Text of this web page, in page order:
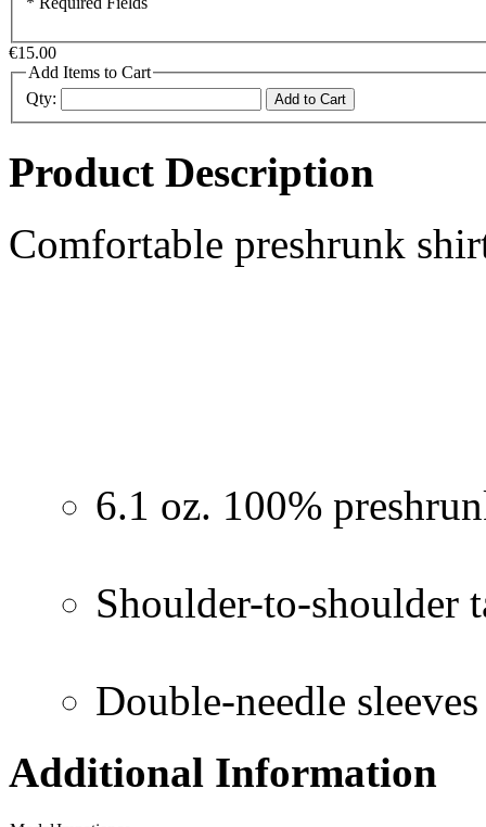
€15.00
Add Items to Cart
Qty:
Add to Cart
Product Description
Comfortable preshrunk
6.1 oz. 100%
Shoulder-to-shoulder
Double-needle
Additional Information